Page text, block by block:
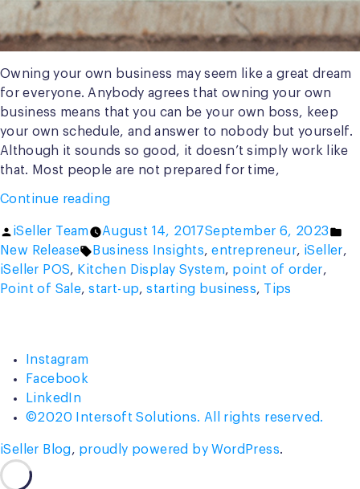
Owning your own business may seem like a great dream
for everyone. Anybody agrees that owning your own
business means that you can be your own boss, keep
your own schedule, and answer to nobody but yourself.
Although it sounds so good, it doesn’t simply work like
that. Most people are not prepared for time,
Continue reading“10
Tips
Before
Starting
A
Posted
by
iSeller Team August 14, 2017September 6, 2023
in
New Release Tags:
Business Insights,entrepreneur, iSeller,
iSeller POS, Kitchen Display System, point of order,
Point of Sale,start-up,starting business, Tips
Instagram
Facebook
LinkedIn
©2020 Intersoft Solutions. All rights reserved.
iSeller Blog, proudly powered by WordPress.